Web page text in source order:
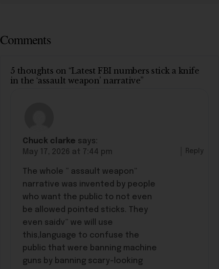
Comments
5 thoughts on “Latest FBI numbers stick a knife
in the ‘assault weapon’ narrative”
Chuck clarke says:
May 17, 2026 at 7:44 pm
The whole ” assault weapon”
narrative was invented by people
who want the public to not even
be allowed pointed sticks. They
even saidv” we will use
this,language to confuse the
public that were banning machine
guns by banning scary-looking
Reply